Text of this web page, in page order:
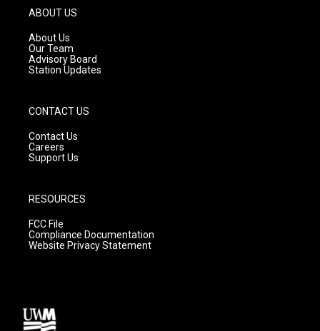
g
r
a
m
ABOUT US
About Us
Our Team
Advisory Board
Station Updates
CONTACT US
Contact Us
Careers
Support Us
RESOURCES
FCC File
Compliance Documentation
Website Privacy Statement